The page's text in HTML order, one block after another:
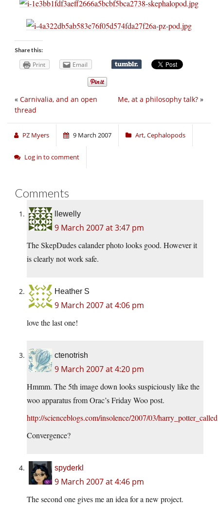
Share this:
Print Email
Me, at a philosophy talk? »
« Carnivalia, and an open
thread
PZ Myers 9 March 2007 Art,Cephalopods
Log in to comment
Comments
llewelly
9 March 2007 at 3:47 pm
The SkepDudes calander photo looks good. However it
is clearly not work safe.
Heather S
9 March 2007 at 4:06 pm
love the last one!
ctenotrish
9 March 2007 at 4:20 pm
Hmmm. The 5th image down looks suspiciously like the
woo apparatus from Orac’s Friday Woo post.
http://scienceblogs.com/insolence/2007/03/
Convergence?
spyderkl
9 March 2007 at 4:46 pm
The second one gives me an idea for a new project.